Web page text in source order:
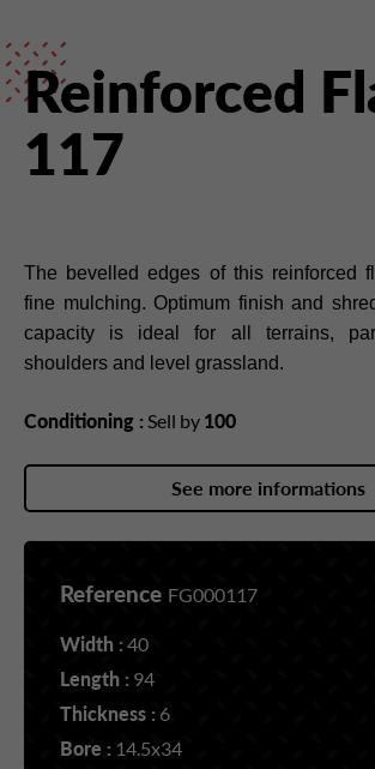
Reinforced
117
The bevelled edges of this reinforced
fine mulching. Optimum finish and
capacity is ideal for all terrains,
shoulders and level grassland.
Conditioning : Sell by 100
See more informations
Reference FG000117
Width :40
Length : 94
Thickness : 6
Bore : 14.5x34